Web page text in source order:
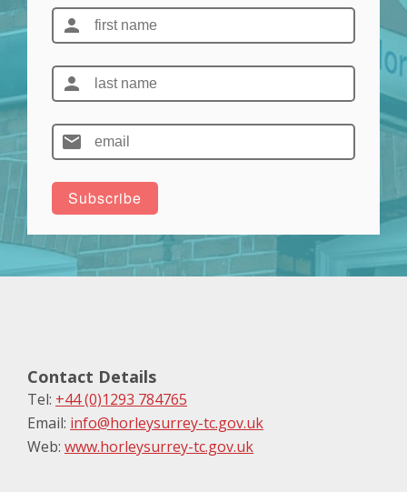
Contact Details
Tel: +44 (0)1293 784765
Email: info@horleysurrey-tc.gov.uk
Web: www.horleysurrey-tc.gov.uk